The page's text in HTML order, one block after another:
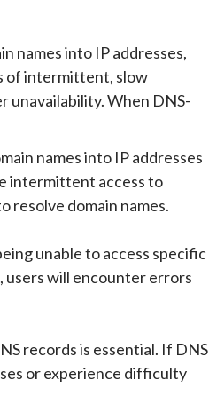
names into IP addresses,
of intermittent, slow
unavailability. When DNS-
names into IP addresses
intermittent access to
resolve domain names.
unable to access specific
, users will encounter errors
records is essential. If DNS
or experience difficulty